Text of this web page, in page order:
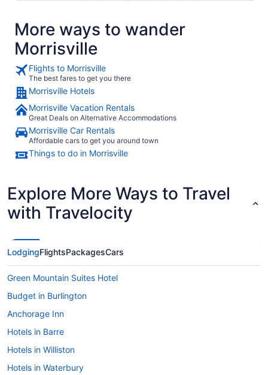
More ways to wander
Morrisville
Flights to Morrisville
The best fares to get you there
Morrisville Hotels
Morrisville Vacation Rentals
Great Deals on Alternative Accommodations
Morrisville Car Rentals
Affordable cars to get you around town
Things to do in Morrisville
Explore More Ways to Travel
with Travelocity
LodgingFlightsPackagesCars
Green Mountain Suites Hotel
Budget in Burlington
Anchorage Inn
Hotels in Barre
Hotels in Williston
Hotels in Waterbury